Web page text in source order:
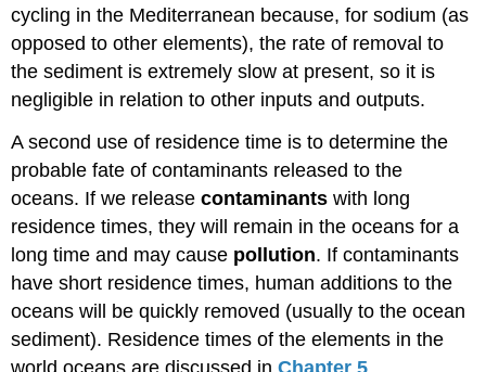
cycling in the Mediterranean because, for sodium (as
opposed to other elements), the rate of removal to
the sediment is extremely slow at present, so it is
negligible in relation to other inputs and outputs.
A second use of residence time is to determine the
probable fate of contaminants released to the
oceans. If we releasecontaminants with long
residence times, they will remain in the oceans for a
long time and may cause pollution. If contaminants
have short residence times, human additions to the
oceans will be quickly removed (usually to the ocean
sediment). Residence times of the elements in the